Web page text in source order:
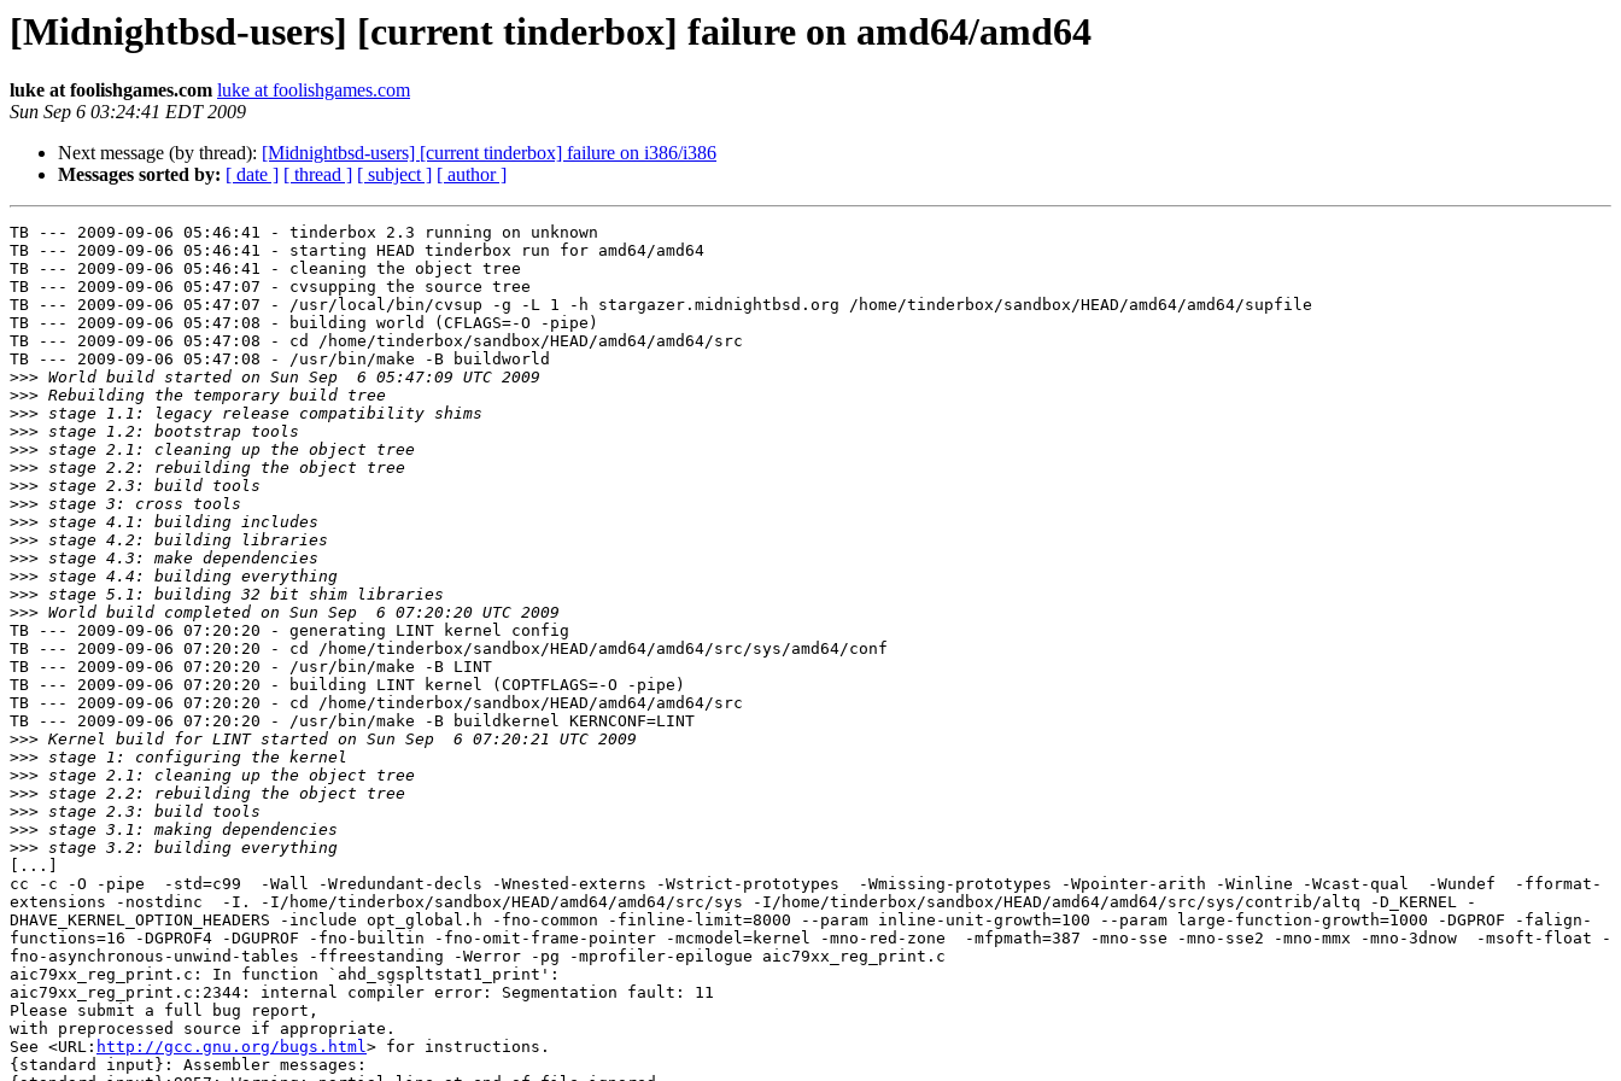
[Midnightbsd-users] [current tinderbox] failure on amd64/amd64
luke at foolishgames.com luke at foolishgames.com
Sun Sep 6 03:24:41 EDT 2009
Next message (by thread): [Midnightbsd-users] [current tinderbox] failure on i386/i386
Messages sorted by: [ date ] [ thread ] [ subject ] [ author ]
TB --- 2009-09-06 05:46:41 - tinderbox 2.3 running on unknown
TB --- 2009-09-06 05:46:41 - starting HEAD tinderbox run for amd64/amd64
TB --- 2009-09-06 05:46:41 - cleaning the object tree
TB --- 2009-09-06 05:47:07 - cvsupping the source tree
TB --- 2009-09-06 05:47:07 - /usr/local/bin/cvsup -g -L 1 -h stargazer.midnightbsd.org /home/tinderbox/sandbox/HEAD/amd64/amd64/supfile
TB --- 2009-09-06 05:47:08 - building world (CFLAGS=-O -pipe)
TB --- 2009-09-06 05:47:08 - cd /home/tinderbox/sandbox/HEAD/amd64/amd64/src
TB --- 2009-09-06 05:47:08 - /usr/bin/make -B buildworld
>>>
>>>
>>>
>>>
>>>
>>>
>>>
>>>
>>>
>>>
>>>
>>>
>>>
>>>
TB --- 2009-09-06 07:20:20 - generating LINT kernel config
TB --- 2009-09-06 07:20:20 - cd /home/tinderbox/sandbox/HEAD/amd64/amd64/src/sys/amd64/conf
TB --- 2009-09-06 07:20:20 - /usr/bin/make -B LINT
TB --- 2009-09-06 07:20:20 - building LINT kernel (COPTFLAGS=-O -pipe)
TB --- 2009-09-06 07:20:20 - cd /home/tinderbox/sandbox/HEAD/amd64/amd64/src
TB --- 2009-09-06 07:20:20 - /usr/bin/make -B buildkernel KERNCONF=LINT
>>>
>>>
>>>
>>>
>>>
>>>
>>>
[...]
cc -c -O -pipe  -std=c99  -Wall -Wredundant-decls -Wnested-externs -Wstrict-prototypes  -Wmissing-prototypes -Wpointer-arith -Winline -Wcast-qual  -Wundef  -fformat-
extensions -nostdinc  -I. -I/home/tinderbox/sandbox/HEAD/amd64/amd64/src/sys -I/home/tinderbox/sandbox/HEAD/amd64/amd64/src/sys/contrib/altq -D_KERNEL -
DHAVE_KERNEL_OPTION_HEADERS -include opt_global.h -fno-common -finline-limit=8000 --param inline-unit-growth=100 --param large-function-growth=1000 -DGPROF -falign-
functions=16 -DGPROF4 -DGUPROF -fno-builtin -fno-omit-frame-pointer -mcmodel=kernel -mno-red-zone  -mfpmath=387 -mno-sse -mno-sse2 -mno-mmx -mno-3dnow  -msoft-float -
fno-asynchronous-unwind-tables -ffreestanding -Werror -pg -mprofiler-epilogue aic79xx_reg_print.c
aic79xx_reg_print.c: In function `ahd_sgspltstat1_print':
aic79xx_reg_print.c:2344: internal compiler error: Segmentation fault: 11
Please submit a full bug report,
with preprocessed source if appropriate.
See <URL: http://gcc.gnu.org/bugs.html> for instructions.
{standard input}: Assembler messages: